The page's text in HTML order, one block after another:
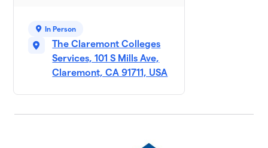
1 member
OLA Church
and School
1 member
$150
In Person
The Claremont Colleges
Services, 101 S Mills Ave,
Claremont, CA 91711, USA